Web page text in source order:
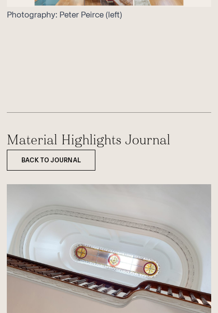
Photography: Peter Peirce(left)
Material Highlights Journal
BACK TO JOURNAL